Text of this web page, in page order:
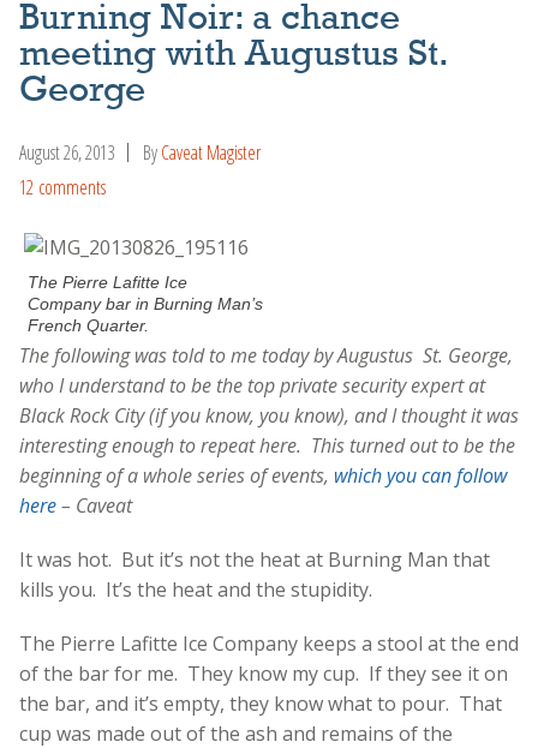
Burning Noir: a chance
meeting with Augustus St.
George
August 26, 2013 ByCaveat Magister
12 comments
The Pierre Lafitte Ice
Company bar in Burning Man’s
French Quarter.
The following was told to me today by Augustus St. George,
who I understand to be the top private security expert at
Black Rock City (if you know, you know), and I thought it was
interesting enough to repeat here. This turned out to be the
beginning of a whole series of events, which you can follow
here– Caveat
It was hot. But it’s not the heat at Burning Man that
kills you. It’s the heat and the stupidity.
The Pierre Lafitte Ice Company keeps a stool at the end
of the bar for me. They know my cup. If they see it on
the bar, and it’s empty, they know what to pour. That
cup was made out of the ash and remains of the